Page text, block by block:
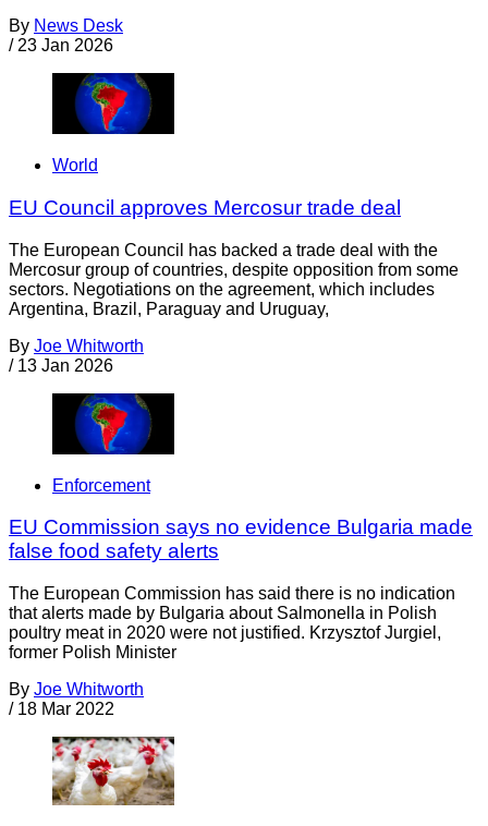
By News Desk
/ 23 Jan 2026
World
EU Council approves Mercosur trade deal
The European Council has backed a trade deal with the
Mercosur group of countries, despite opposition from some
sectors. Negotiations on the agreement, which includes
Argentina, Brazil, Paraguay and Uruguay,
By Joe Whitworth
/ 13 Jan 2026
Enforcement
EU Commission says no evidence Bulgaria made
false food safety alerts
The European Commission has said there is no indication
that alerts made by Bulgaria about Salmonella in Polish
poultry meat in 2020 were not justified. Krzysztof Jurgiel,
former Polish Minister
By Joe Whitworth
/ 18 Mar 2022